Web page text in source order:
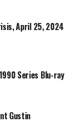
but does she
by a
Panabaker)
can and
the episode with
Kim
April 25, 2024
Series Blu-ray
Gustin